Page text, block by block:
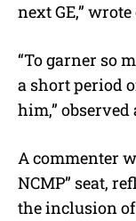
next GE,” wrote
“To garner so
a short period
him,” observed
A commenter
NCMP” seat,
the inclusion